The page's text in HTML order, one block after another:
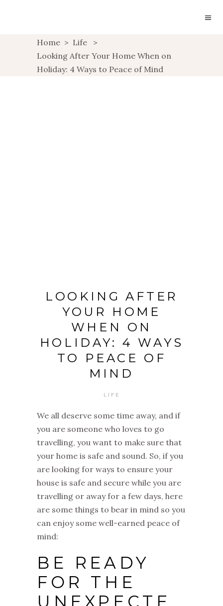
Home > Life
>
Looking After Your Home When on
Holiday: 4 Ways to Peace of Mind
LOOKING AFTER
YOUR HOME
WHEN ON
HOLIDAY: 4 WAYS
TO PEACE OF
MIND
LIFE
We all deserve some time away, and if
you are someone who loves to go
travelling, you want to make sure that
your home is safe and sound. So, if you
are looking for ways to ensure your
house is safe and secure while you are
travelling or away for a few days, here
are some things to bear in mind so you
can enjoy some well-earned peace of
mind:
BE READY
FOR THE
UNEXPECTE